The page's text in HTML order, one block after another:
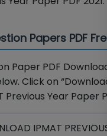
Papers PDF
Paper PDF
Click on
Year Paper
IPMAT